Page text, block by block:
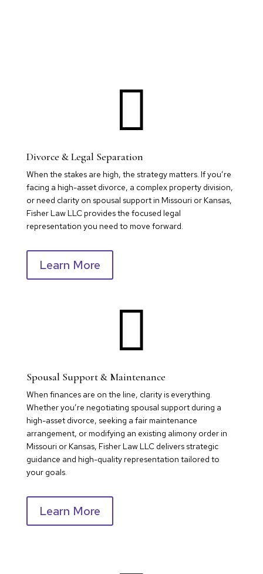

Divorce & Legal Separation
When the stakes are high, the strategy matters. If you’re
facing a high-asset divorce, a complex property division,
or need clarity on spousal support in Missouri or Kansas,
Fisher Law LLC provides the focused legal
representation you need to move forward.
Learn More

Spousal Support & Maintenance
When finances are on the line, clarity is everything.
Whether you’re negotiating spousal support during a
high-asset divorce, seeking a fair maintenance
arrangement, or modifying an existing alimony order in
Missouri or Kansas, Fisher Law LLC delivers strategic
guidance and high-quality representation tailored to
your goals.
Learn More